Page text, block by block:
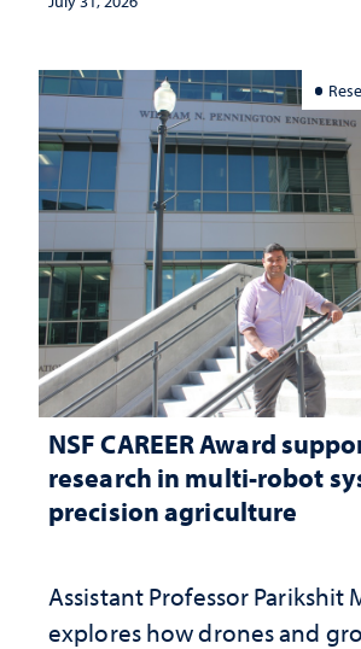
NSF CAREER Award
research in multi-robot
precision agriculture
Assistant Professor Parikshit
explores how drones and